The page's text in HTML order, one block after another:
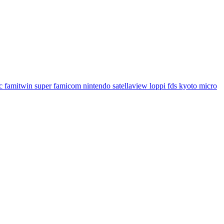
famitwin super famicom nintendo satellaview loppi fds kyoto micro